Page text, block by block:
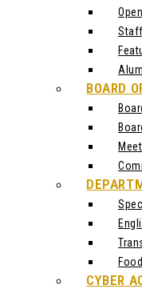
BOARD
CYBER